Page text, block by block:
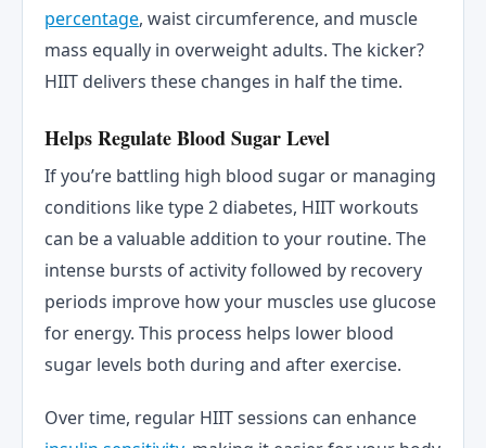
percentage, waist circumference, and muscle
mass equally in overweight adults. The kicker?
HIIT delivers these changes in half the time.
Helps Regulate Blood Sugar Level
If you’re battling high blood sugar or managing
conditions like type 2 diabetes, HIIT workouts
can be a valuable addition to your routine. The
intense bursts of activity followed by recovery
periods improve how your muscles use glucose
for energy. This process helps lower blood
sugar levels both during and after exercise.
Over time, regular HIIT sessions can enhance